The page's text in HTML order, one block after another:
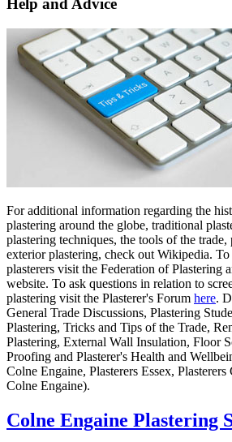
Help and Advice
For additional information regarding the
plastering around the globe, traditional
plastering techniques, the tools of the trade,
exterior plastering, check out Wikipedia.
plasterers visit the Federation of Plastering
website. To ask questions in relation to
plastering visit the Plasterer's Forum here.
General Trade Discussions, Plastering
Plastering, Tricks and Tips of the Trade,
Plastering, External Wall Insulation, Floor
Proofing and Plasterer's Health and
Colne Engaine, Plasterers Essex,
Colne Engaine).
Colne Engaine Plastering